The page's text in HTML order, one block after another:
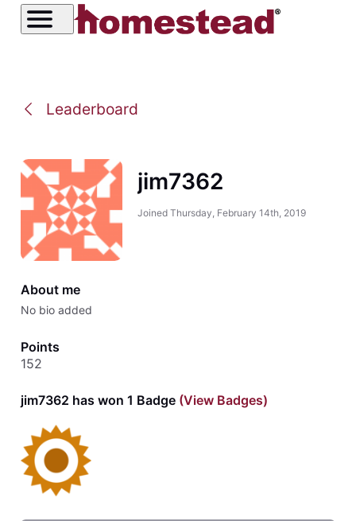
Leaderboard
jim7362
Joined Thursday, February 14th, 2019
About me
No bio added
Points
152
jim7362 has won 1 Badge(View Badges)